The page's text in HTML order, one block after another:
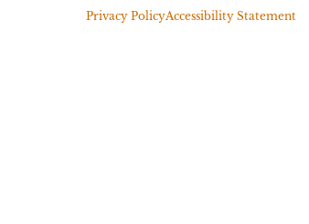
Privacy PolicyAccessibility Statement